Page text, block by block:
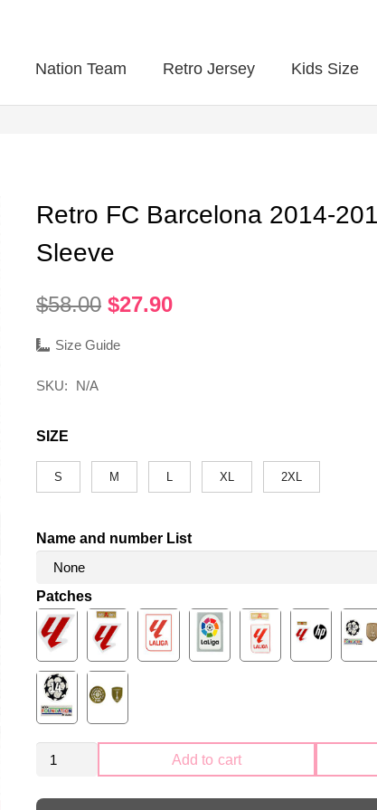
Nation Team Retro Jersey Kids Size
Retro FC Barcelona 2014-
Sleeve
$58.00 Original
was:
$27.90Current
Size Guide
SKU: N/A
SIZE
S M L XL 2XL
Name and number List
Patches
Retro
Barcelona
Add to cart